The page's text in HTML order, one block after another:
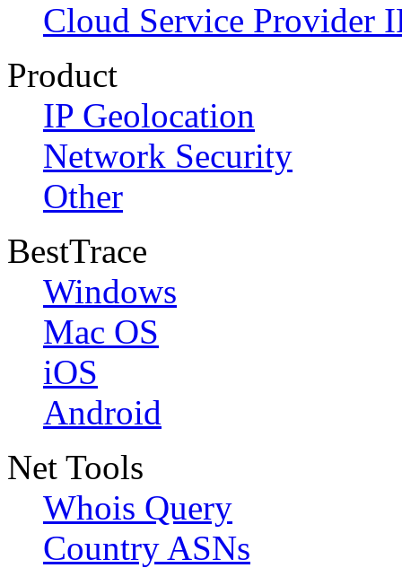
Cloud Service Provider
Product
IP Geolocation
Network Security
Other
BestTrace
Windows
Mac OS
iOS
Android
Net Tools
Whois Query
Country ASNs